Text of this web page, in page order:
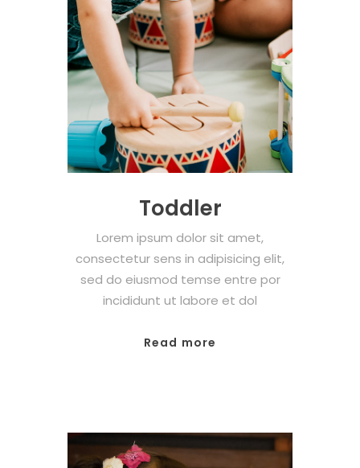
Toddler
Lorem ipsum dolor sit amet,
consectetur sens in adipisicing elit,
sed do eiusmod temse entre por
incididunt ut labore et dol
Read more